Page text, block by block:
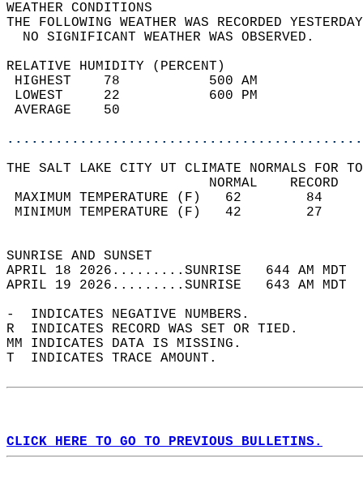
WEATHER
THE FOLLOWING WEATHER WAS
NO SIGNIFICANT
RELATIVE HUMIDITY (PERCENT)
HIGHEST    78
LOWEST     22
THE SALT LAKE CITY UT CLIMATE NORMALS FOR
MAXIMUM TEMPERATURE
MINIMUM TEMPERATURE
SUNRISE
APRIL 18 2026.........SUNRISE   644 AM
APRIL 19 2026.........SUNRISE   643 AM
-  INDICATES NEGATIVE NUMBERS.
R  INDICATES RECORD WAS SET OR TIED.
MM INDICATES DATA IS MISSING.
T  INDICATES TRACE AMOUNT.
CLICK HERE TO GO TO PREVIOUS BULLETINS.